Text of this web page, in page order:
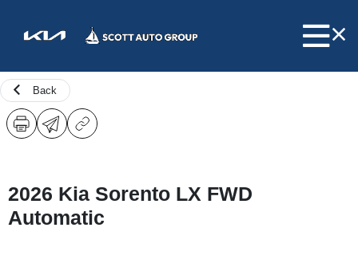
Back
2026 Kia Sorento LX FWD
Automatic